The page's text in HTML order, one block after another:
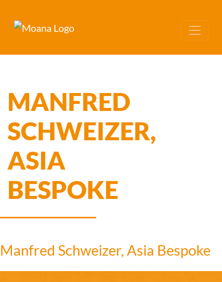
MANFRED
SCHWEIZER,
ASIA
BESPOKE
Manfred Schweizer, Asia Bespoke